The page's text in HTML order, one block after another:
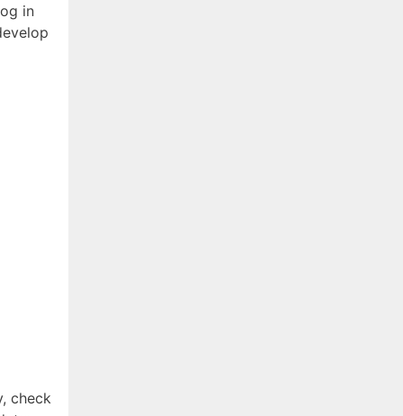
in
check